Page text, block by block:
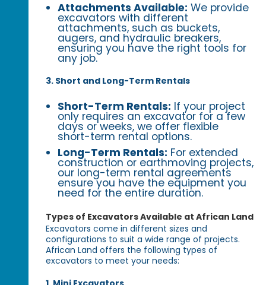
Attachments Available: We provide
excavators with different
attachments, such as buckets,
augers, and hydraulic breakers,
ensuring you have the right tools for
any job.
3. Short and Long-Term Rentals
Short-Term Rentals: If your project
only requires an excavator for a few
days or weeks, we offer flexible
short-term rental options.
Long-Term Rentals: For extended
construction or earthmoving projects,
our long-term rental agreements
ensure you have the equipment you
need for the entire duration.
Types of Excavators Available at African Land
Excavators come in different sizes and
configurations to suit a wide range of projects.
African Land offers the following types of
excavators to meet your needs: